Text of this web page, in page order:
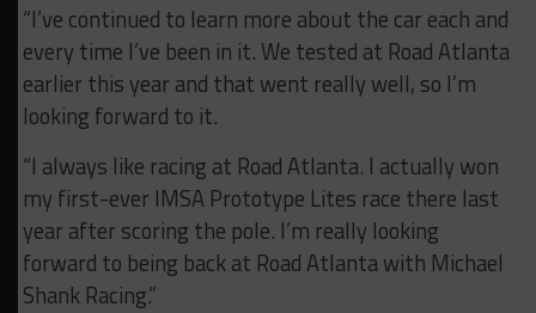
“I’ve continued to learn more about the car each and
every time I’ve been in it. We tested at Road Atlanta
earlier this year and that went really well, so I’m
looking forward to it.
“I always like racing at Road Atlanta. I actually won
my first-ever IMSA Prototype Lites race there last
year after scoring the pole. I’m really looking
forward to being back at Road Atlanta with Michael
Shank Racing.”